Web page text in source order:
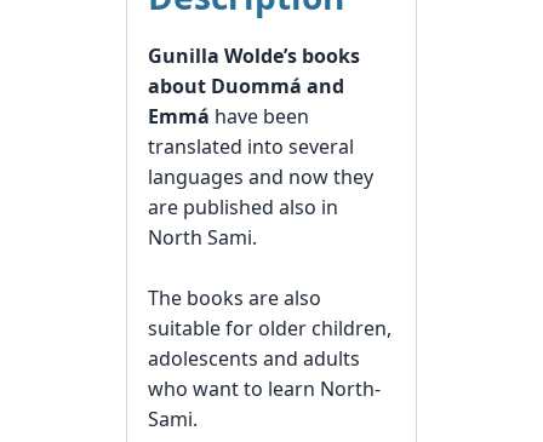
Gunilla Wolde’s books
about Duommá and
Emmá have been
translated into several
languages and now they
are published also in
North Sami.
The books are also
suitable for older children,
adolescents and adults
who want to learn North-
Sami.